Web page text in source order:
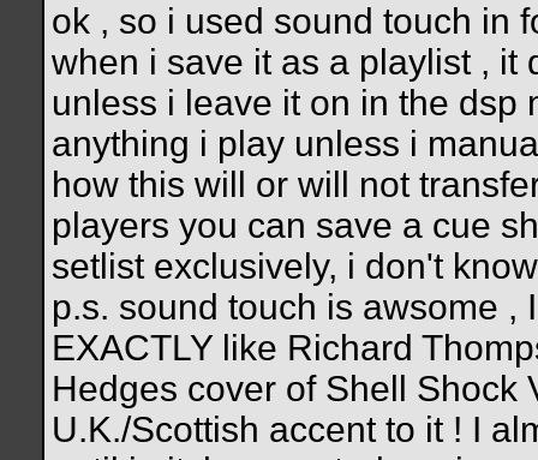
ok , so i used sound touch in
when i save it as a playlist , it
unless i leave it on in the dsp
anything i play unless i
how this will or will not
players you can save a cue
setlist exclusively, i don't
p.s. sound touch is awsome
EXACTLY like Richard
Hedges cover of Shell Shock
U.K./Scottish accent to it ! I